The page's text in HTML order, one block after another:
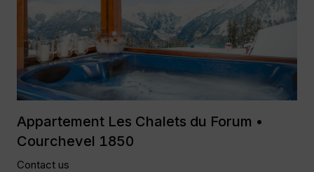
Appartement Les Chalets du Forum •
Courchevel 1850
Contact us